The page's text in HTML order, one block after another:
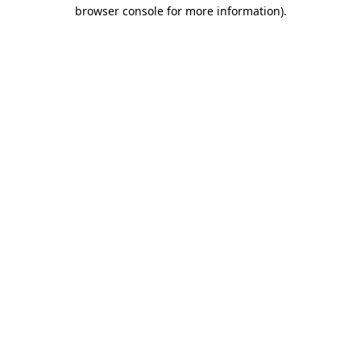
browser console for more information).